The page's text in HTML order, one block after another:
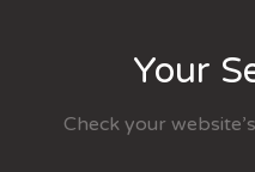
Your
Check your